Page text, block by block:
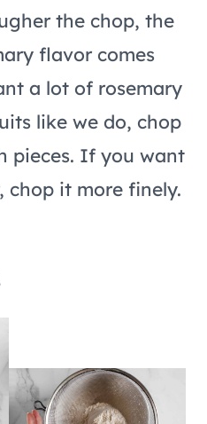
the chop, the
flavor comes
a lot of rosemary
like we do, chop
pieces. If you want
chop it more finely.